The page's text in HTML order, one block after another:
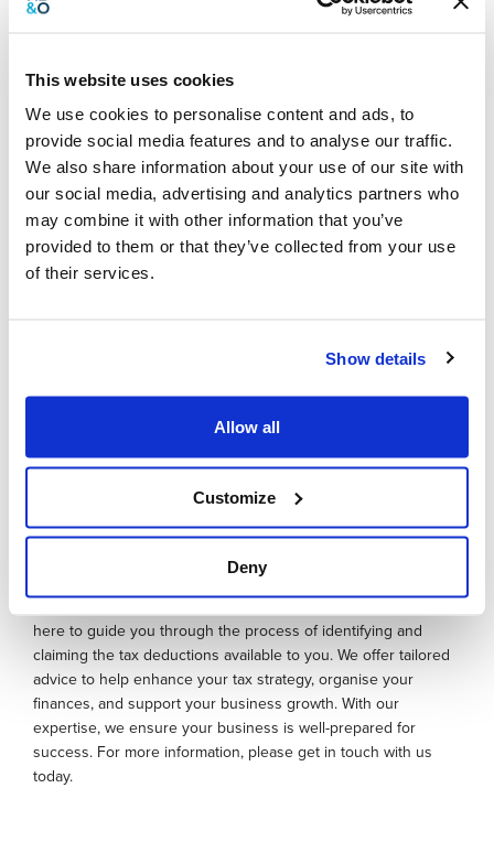
This website uses cookies
We use cookies to personalise content and ads, to
provide social media features and to analyse our traffic.
We also share information about your use of our site with
our social media, advertising and analytics partners who
may combine it with other information that you’ve
provided to them or that they’ve collected from your use
of their services.
Show details
Allow all
Customize
Deny
Preparing for the next festive season
The festive season may have just ended, but it’s wise to start
preparing for the next one. By implementing forward-thinking
strategies now, you can better manage seasonal spending and
take full advantage of available deductions when the time
comes. Early preparation helps distribute costs more evenly
throughout the year, positioning your business for year-round
expenses such as promotions, client gifts, and any additional
assessing cash flow and identifying opportunities to save or
invest during slower periods.
here to guide you through the process of identifying and
claiming the tax deductions available to you. We offer tailored
advice to help enhance your tax strategy, organise your
finances, and support your business growth. With our
expertise, we ensure your business is well-prepared for
success. For more information, please get in touch with us
today.